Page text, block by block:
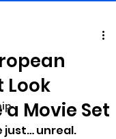
Look
a Movie Set
just… unreal.